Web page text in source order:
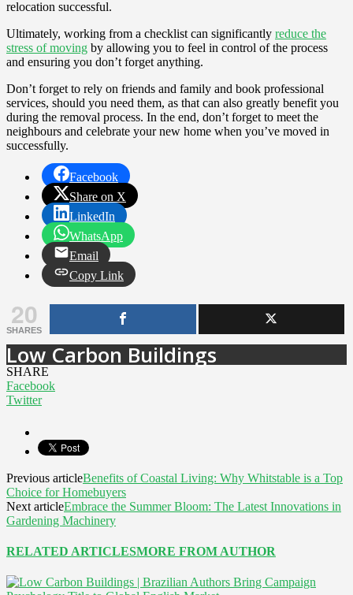
relocation successful.
Ultimately, working from a checklist can significantly reduce the
stress of moving by allowing you to feel in control of the process
and ensuring you don’t forget anything.
Don’t forget to rely on friends and family and book professional
services, should you need them, as that can also greatly benefit you
during the removal process. In the end, don’t forget to meet the
neighbours and celebrate your new home when you’ve moved in
successfully.
Facebook
Share on X
LinkedIn
WhatsApp
Email
Copy Link
20
SHARES
Low Carbon Buildings
SHARE
Facebook
Twitter
Previous articleBenefits of Coastal Living: Why Whitstable is a Top
Choice for Homebuyers
Next articleEmbrace the Summer Bloom: The Latest Innovations in
Gardening Machinery
RELATED ARTICLESMORE FROM AUTHOR